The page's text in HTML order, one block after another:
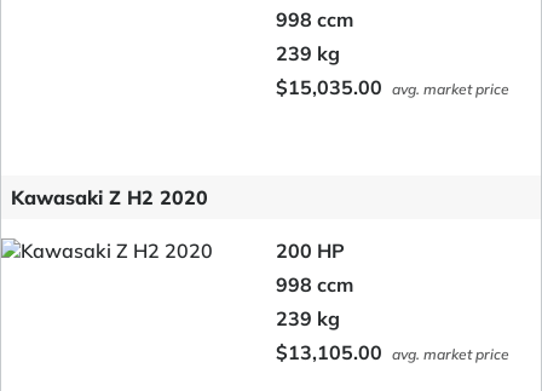
998 ccm
239 kg
$15,035.00 avg. market price
Kawasaki Z H2 2020
200 HP
998 ccm
239 kg
$13,105.00 avg. market price